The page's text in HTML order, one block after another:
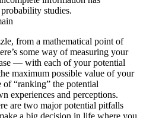
studies.
from a mathematical point of
some way of measuring your
— with each of your potential
maximum possible value of your
of “ranking” the potential
experiences and perceptions.
are two major potential pitfalls
a big decision in life where you